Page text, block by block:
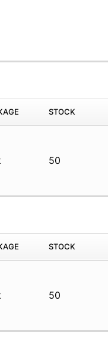
STOCK
50
STOCK
50